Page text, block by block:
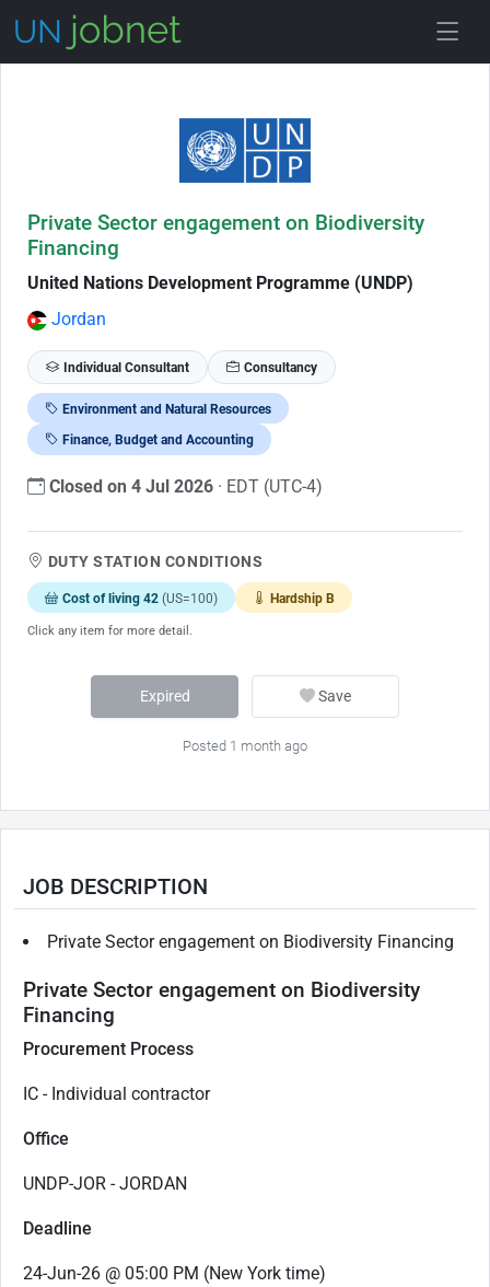
Private Sector engagement on Biodiversity
Financing
United Nations Development Programme (UNDP)
Jordan
Individual Consultant Consultancy
Environment and Natural Resources
Finance, Budget and Accounting
Closed on 4 Jul 2026 · EDT (UTC-4)
DUTY STATION CONDITIONS
Cost of living 42 (US=100) Hardship B
Click any item for more detail.
Expired Save
Posted 1 month ago
JOB DESCRIPTION
Private Sector engagement on Biodiversity Financing
Private Sector engagement on Biodiversity
Financing
Procurement Process
IC - Individual contractor
Office
UNDP-JOR - JORDAN
Deadline
24-Jun-26 @ 05:00 PM (New York time)